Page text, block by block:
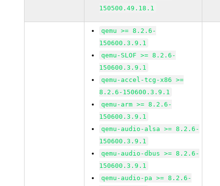
150500.49.18.1
qemu >= 8.2.6-
150600.3.9.1
qemu-SLOF >= 8.2.6-
150600.3.9.1
qemu-accel-tcg-x86 >=
8.2.6-150600.3.9.1
qemu-arm >= 8.2.6-
150600.3.9.1
qemu-audio-alsa >= 8.2.6-
150600.3.9.1
qemu-audio-dbus >= 8.2.6-
150600.3.9.1
qemu-audio-pa >= 8.2.6-